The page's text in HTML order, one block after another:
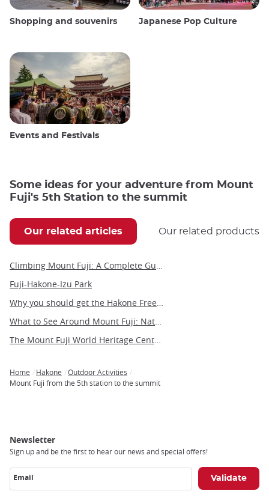
Shopping and souvenirs Japanese Pop Culture
Events and Festivals
Some ideas for your adventure from Mount
Fuji's 5th Station to the summit
Our related articles Our related products
Fuji-Hakone-Izu Park
Breadcrumb
Home Hakone
Outdoor Activities
Mount Fuji from the 5th station to the summit
Newsletter
Sign up and be the first to hear our news and special offers!
Email